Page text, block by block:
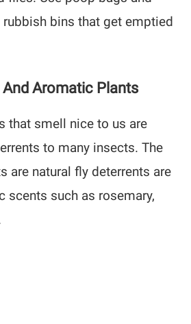
bins that get emptied
Aromatic Plants
that smell nice to us are
to many insects. The
are natural fly deterrents are
scents such as rosemary,